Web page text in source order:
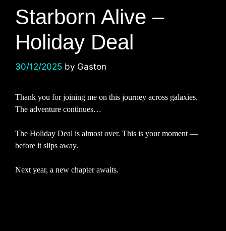
Starborn Alive –
Holiday Deal
30/12/2025 by Gaston
Thank you for joining me on this journey across galaxies.
The adventure continues…
The Holiday Deal is almost over. This is your moment —
before it slips away.
Next year, a new chapter awaits.